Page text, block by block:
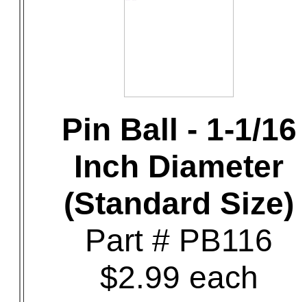
Pin Ball - 1-1/16
Inch Diameter
(Standard Size)
Part # PB116
$2.99 each